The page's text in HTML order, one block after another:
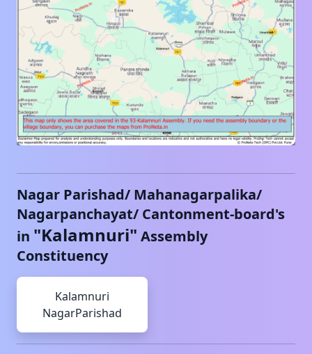
Nagar Parishad/ Mahanagarpalika/
Nagarpanchayat/ Cantonment-board's
in "Kalamnuri" Assembly
Constituency
Kalamnuri
NagarParishad